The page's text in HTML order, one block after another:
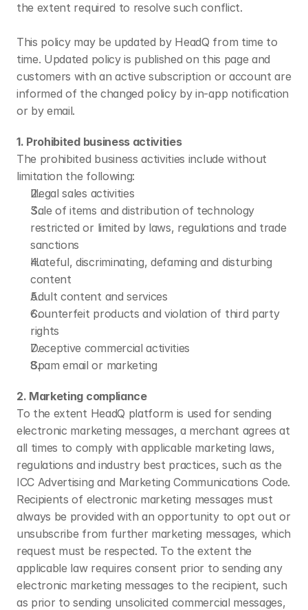
the extent required to resolve such conflict.
This policy may be updated by HeadQ from time to
time. Updated policy is published on this page and
customers with an active subscription or account are
informed of the changed policy by in-app notification
or by email.
1. Prohibited business activities
The prohibited business activities include without
limitation the following:
Illegal sales activities
Sale of items and distribution of technology
restricted or limited by laws, regulations and trade
sanctions
Hateful, discriminating, defaming and disturbing
content
Adult content and services
Counterfeit products and violation of third party
rights
Deceptive commercial activities
Spam email or marketing
2. Marketing compliance
To the extent HeadQ platform is used for sending
electronic marketing messages, a merchant agrees at
all times to comply with applicable marketing laws,
regulations and industry best practices, such as the
ICC Advertising and Marketing Communications Code.
Recipients of electronic marketing messages must
always be provided with an opportunity to opt out or
unsubscribe from further marketing messages, which
request must be respected. To the extent the
applicable law requires consent prior to sending any
electronic marketing messages to the recipient, such
as prior to sending unsolicited commercial messages,